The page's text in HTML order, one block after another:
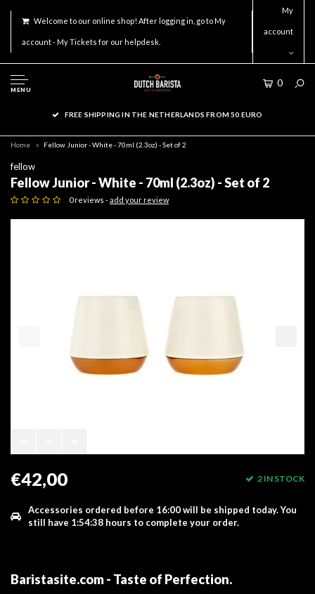
Welcome to our online shop! After logging in, go to My
account - My Tickets for our helpdesk.
My
account
MENU
0
FREE SHIPPING IN THE NETHERLANDS FROM 50 EURO
Home Fellow Junior - White - 70ml (2.3oz) - Set of 2
fellow
Fellow Junior - White - 70ml (2.3oz) - Set of 2
0 reviews -add your review
€42,00 2 IN STOCK
Accessories ordered before 16:00 will be shipped today.You
still have 1:54:38 hours to complete your order.
Baristasite.com - Taste of Perfection.